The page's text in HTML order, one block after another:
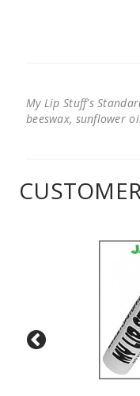
My Lip Stuff's
beeswax, sunflower